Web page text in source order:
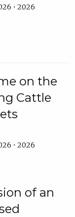
• 2026
on the
Cattle
• 2026
of an